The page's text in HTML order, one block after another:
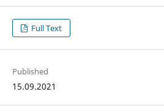
Full Text
Published
15.09.2021